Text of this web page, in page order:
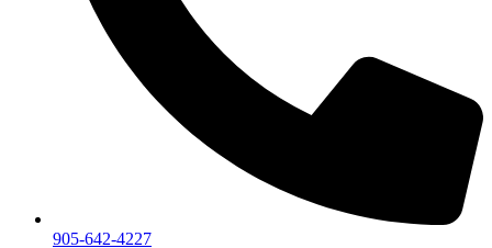
905-642-4227